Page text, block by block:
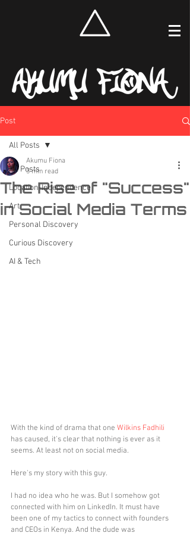
Post
All Posts
Location-Independence
Art
Personal Discovery
Curious Discovery
AI & Tech
All Posts
The Rise of "Success"
in Social Media Terms
Akumu Fiona
3 min read
With the kind of drama that one Wilkins Fadhili
has caused, it's clear that nothing is ever as it
seems. At least not on social media.
Here's my story with this guy.
I had no idea who he was. But I somehow got
connected with him on LinkedIn. It must have
been one of my tactics to connect with founders
and CEOs in Kenya. And the dude was